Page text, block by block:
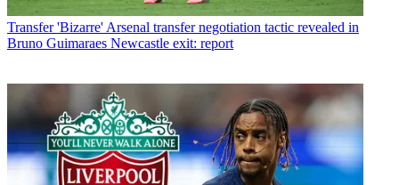
Transfer 'Bizarre' Arsenal transfer negotiation tactic revealed in
Bruno Guimaraes Newcastle exit: report